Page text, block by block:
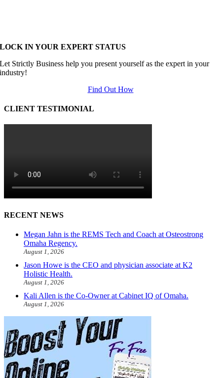
LOCK IN YOUR EXPERT STATUS
Let Strictly Business help you present yourself as the expert in your
industry!
Find Out How
CLIENT TESTIMONIAL
RECENT NEWS
Megan Jahn is the REMS Tech and Coach at Osteostrong
Omaha Regency.
August 1, 2026
Jason Howe is the CEO and physician associate at K2
Holistic Health.
August 1, 2026
Kali Allen is the Co-Owner at Cabinet IQ of Omaha.
August 1, 2026